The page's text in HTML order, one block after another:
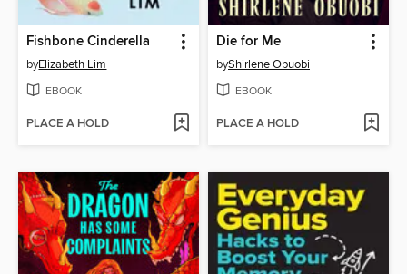
Fishbone Cinderella
byElizabeth Lim
EBOOK
PLACE A HOLD
Die for Me
byShirlene Obuobi
EBOOK
PLACE A HOLD